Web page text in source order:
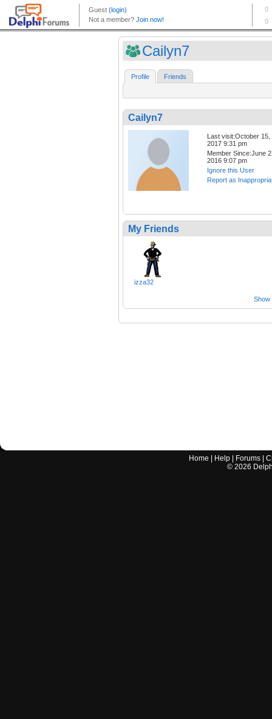
Cailyn7
Profile Friends
Cailyn7
Last visit:October 15,
2017 9:31 pm
Member Since:June
2016 9:07 pm
Ignore this User
Report as
My Friends
izza32
Show
Home Help Forums |
© 2026